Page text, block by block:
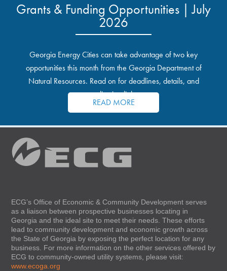
Grants & Funding Opportunities | July
2026
Georgia Energy Cities can take advantage of two key
opportunities this month from the Georgia Department of
Natural Resources. Read on for deadlines, details, and
application links.
READ MORE
ECG’s Office of Economic & Community Development serves
as a liaison between prospective businesses locating in
Georgia and the ideal site to meet their needs. These efforts
lead to community development and economic growth across
the State of Georgia by exposing the perfect location for any
business. For more information on the other services offered by
ECG to community-owned utility systems, please visit:
www.ecoga.org